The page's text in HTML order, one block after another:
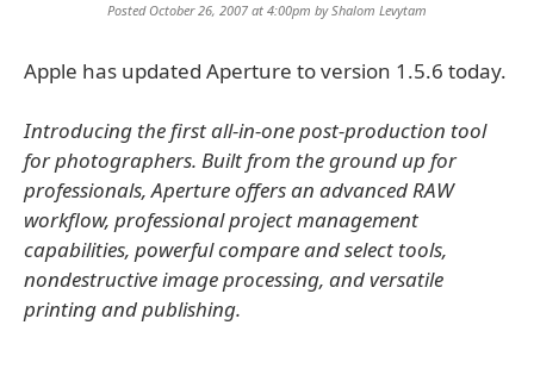
Posted October 26, 2007 at 4:00pm byShalom Levytam
Apple has updated Aperture to version 1.5.6 today.
Introducing the first all-in-one post-production tool
for photographers. Built from the ground up for
professionals, Aperture offers an advanced RAW
workflow, professional project management
capabilities, powerful compare and select tools,
nondestructive image processing, and versatile
printing and publishing.